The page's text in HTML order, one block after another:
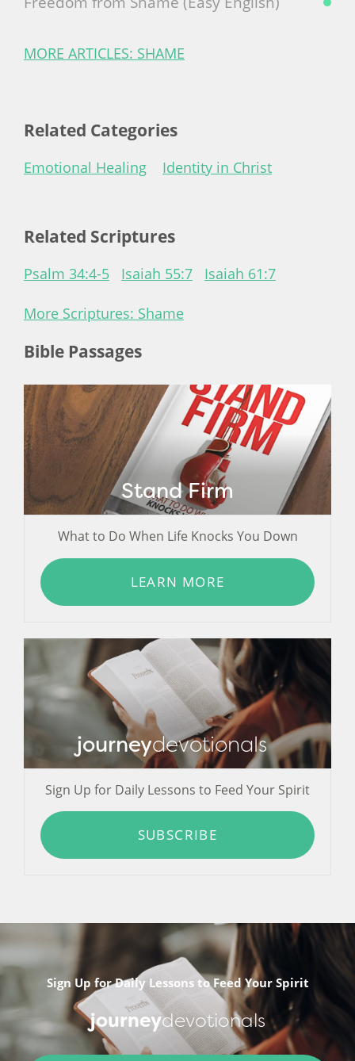
MORE ARTICLES: SHAME
Related Categories
Emotional Healing Identity in Christ
Related Scriptures
Psalm 34:4-5 Isaiah 55:7 Isaiah 61:7
More Scriptures: Shame
Bible Passages
Stand Firm
What to Do When Life Knocks You Down
LEARN MORE
journeydevotionals
Sign Up for Daily Lessons to Feed Your Spirit
SUBSCRIBE
Sign Up for Daily Lessons to Feed Your Spirit
journeydevotionals